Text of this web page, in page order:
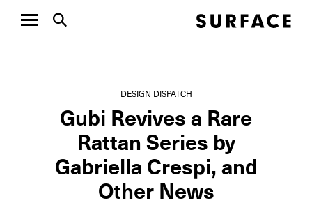
DESIGN DISPATCH
Gubi Revives a Rare
Rattan Series by
Gabriella Crespi, and
Other News